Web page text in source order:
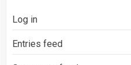
Log in
Entries feed